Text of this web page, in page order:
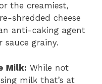
the creamiest,
shredded cheese
anti-caking agent
grainy.
Milk: While not
milk that’s at